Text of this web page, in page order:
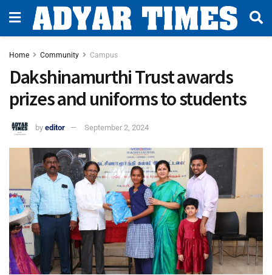
Home Community Campus
Dakshinamurthi Trust awards
prizes and uniforms to students
by editor September 2, 2024